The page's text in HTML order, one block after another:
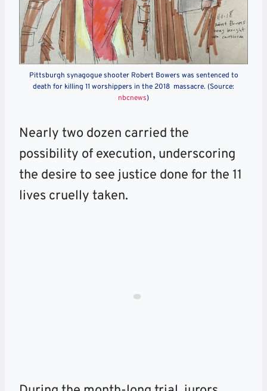
Pittsburgh synagogue shooter Robert Bowers was sentenced to
death for killing 11 worshippers in the 2018 massacre. (Source:
nbcnews)
Nearly two dozen carried the
possibility of execution, underscoring
the desire to see justice done for the 11
lives cruelly taken.